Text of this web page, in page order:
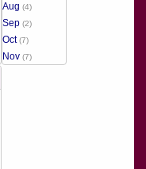
Aug (4)
Sep (2)
Oct(7)
Nov (7)